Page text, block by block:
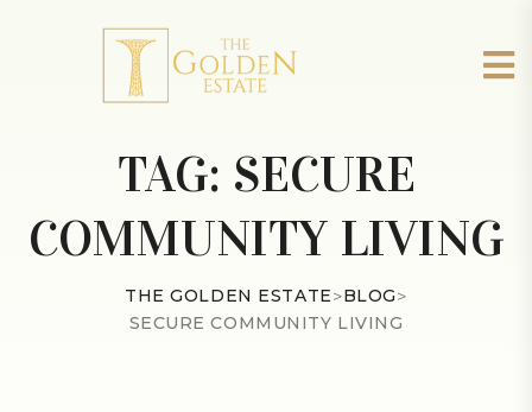
TAG: SECURE
COMMUNITY LIVING
THE GOLDEN ESTATE>BLOG>
SECURE COMMUNITY LIVING